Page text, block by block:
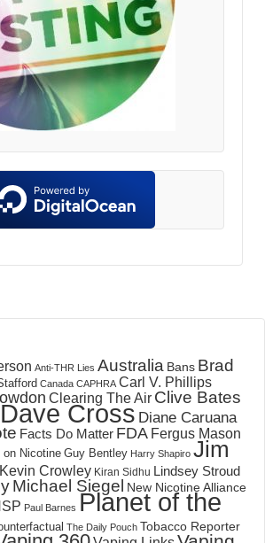
Anti-THR Lies Australia Bans Brad
Canada CAPHRA Carl V. Phillips
Clearing The Air Clive Bates
Dave Cross Diane Caruana
Facts Do Matter FDA Fergus Mason
on Nicotine Guy Bentley Harry Shapiro Jim
Kevin Crowley Kiran Sidhu Lindsey Stroud
Michael Siegel New Nicotine Alliance
Paul Barnes Planet of the
The Daily Pouch Tobacco Reporter